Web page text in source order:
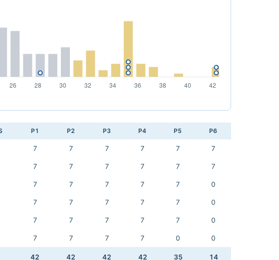
P1 P2 P3 P4 P5 P6
7 7 7 7 7 7
7 7 7 7 7 7
7 7 7 7 7 0
7 7 7 7 7 0
7 7 7 7 7 0
7 7 7 7 0 0
42 42 42 42 35 14